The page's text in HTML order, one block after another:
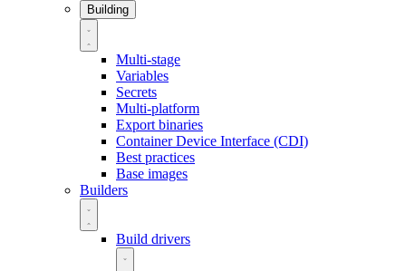
Building
Multi-stage
Variables
Secrets
Multi-platform
Export binaries
Container Device Interface (CDI)
Best practices
Base images
Builders
Build drivers